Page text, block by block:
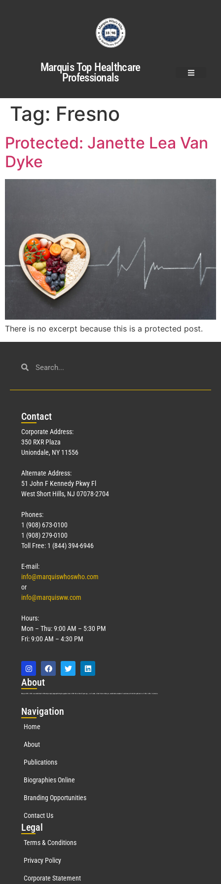
Marquis Top Healthcare
Professionals
Tag: Fresno
Protected: Janette Lea Van
Dyke
There is no excerpt because this is a protected post.
Contact
Corporate Address:
350 RXR Plaza
Uniondale, NY 11556
Alternate Address:
51 John F Kennedy Pkwy Fl
West Short Hills, NJ 07078-2704
Phones:
1 (908) 673-0100
1 (908) 279-0100
Toll Free: 1 (844) 394-6946
E-mail:
info@marquiswhoswho.com
or
info@marquisww.com
Hours:
Mon – Thu: 9:00 AM – 5:30 PM
Fri: 9:00 AM – 4:30 PM
About
Marquis Who’s Who was established in 1898 and promptly began publishing biographical data in 1899. More than127years ago, our founder, Albert Nelson Marquis, established a standard of excellence with the first publication of Who’s Who in America.
Navigation
Home
About
Publications
Biographies Online
Branding Opportunities
Contact Us
Legal
Terms & Conditions
Privacy Policy
Corporate Statement